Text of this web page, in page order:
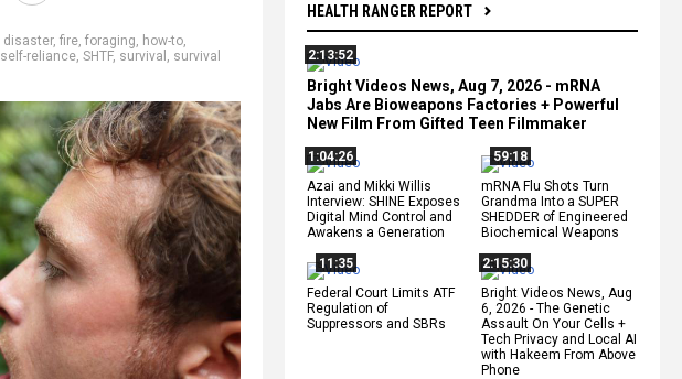
HEALTH RANGER REPORT
2:13:52
Bright Videos News, Aug 7, 2026 - mRNA
Jabs Are Bioweapons Factories + Powerful
New Film From Gifted Teen Filmmaker
1:04:26
Azai and Mikki Willis
Interview: SHINE Exposes
Digital Mind Control and
Awakens a Generation
59:18
mRNA Flu Shots Turn
Grandma Into a SUPER
SHEDDER of Engineered
Biochemical Weapons
11:35
Federal Court Limits ATF
Regulation of
Suppressors and SBRs
2:15:30
Bright Videos News, Aug
6, 2026 - The Genetic
Assault On Your Cells +
Tech Privacy and Local AI
with Hakeem From Above
Phone
disaster, fire, foraging, how-to,
self-reliance, SHTF, survival , survival